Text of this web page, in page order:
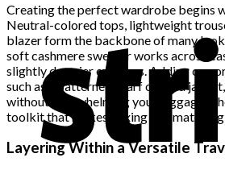
Creating the perfect wardrobe begins
Neutral-colored tops, lightweight
blazer form the backbone of many
soft cashmere sweater works across
slightly dressier evenings. Adding one
such as a patterned scarf or bold
without overwhelming your luggage.
toolkit that makes mixing and matching
Layering Within a Versatile